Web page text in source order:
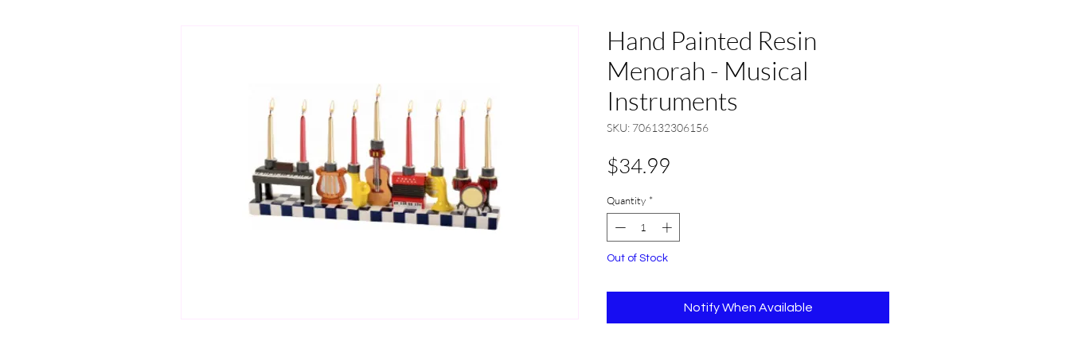
Hand Painted Resin
Menorah - Musical
Instruments
SKU: 706132306156
$34.99
Quantity *
Out of Stock
Notify When Available